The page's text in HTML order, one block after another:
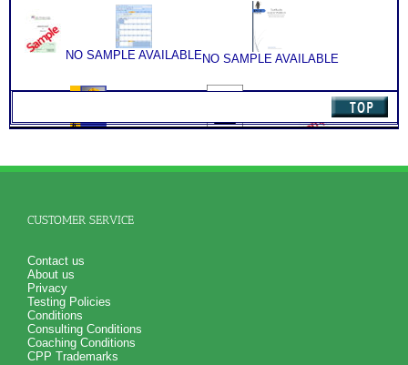
Includes career options for each career role
PLUS
One career test workbook to better understand your ability
PLUS
test for better understanding of this complex work ability test
PLUS
SyntheConsult to produce and explain the Personal Career
Role Report
quantity
NO SAMPLE AVAILABLENO SAMPLE AVAILABLE
CUSTOMER SERVICE
Contact us
About us
Privacy
Testing Policies
Conditions
Consulting Conditions
Coaching Conditions
CPP Trademarks